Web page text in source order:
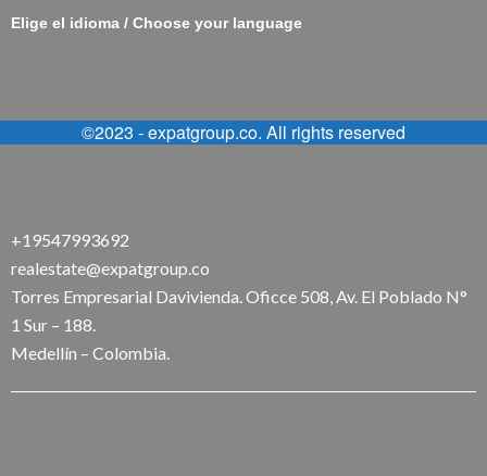
Elige el idioma / Choose your language
©2023 - expatgroup.co. All rights reserved
+19547993692
realestate@expatgroup.co
Torres Empresarial Davivienda. Oficce 508, Av. El Poblado N°
1 Sur – 188.
Medellín – Colombia.